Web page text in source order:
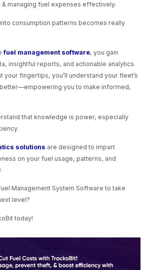
managing fuel expenses effectively.
consumption patterns becomes really
fuel management software, you gain
insightful reports, and actionable analytics.
your fingertips, you’ll understand your fleet’s
you to make informed,
that knowledge is power, especially
solutions are designed to impart
on your fuel usage, patterns, and
Management System Software to take
level?
today!